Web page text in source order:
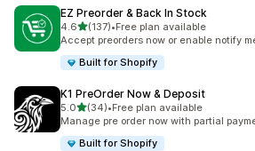
EZ Preorder & Back In Stock
4.6out of 5 stars
(137)
137 total reviews
•Free plan available
Accept preorders now or enable notify
Built for Shopify
K1 PreOrder Now & Deposit
5.0out of 5 stars
(34)
34 total reviews
•Free plan available
Manage pre order now with partial
Built for Shopify